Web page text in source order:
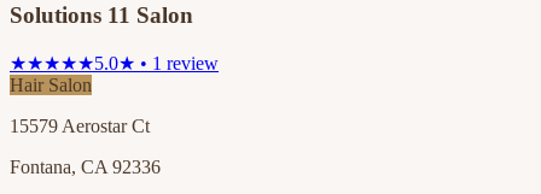
Solutions 11 Salon
★★★★★5.0★ • 1 review
Hair Salon
15579 Aerostar Ct
Fontana, CA 92336